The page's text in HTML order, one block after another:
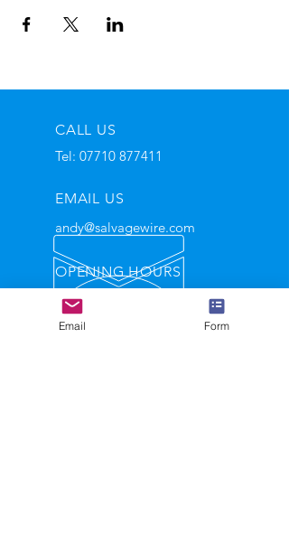
CALL US
Tel: 07710 877411
EMAIL US
andy@salvagewire.com
OPENING HOURS
Mon - Fri: 9am - 5.30pm
Email Form